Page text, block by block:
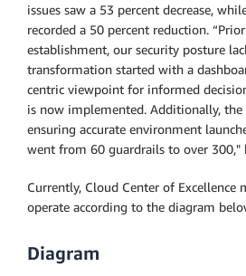
issues saw a 53 percent decrease,
recorded a 50 percent reduction.
establishment, our security posture
transformation started with a
centric viewpoint for informed
is now implemented. Additionally, the
ensuring accurate environment
went from 60 guardrails to over 300,"
Currently, Cloud Center of Excellence
operate according to the diagram
Diagram